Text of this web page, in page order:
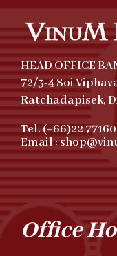
HEAD OFFICE
72/3-4 Soi
Ratchadapisek,
Tel. (+66)22
Email :
Office